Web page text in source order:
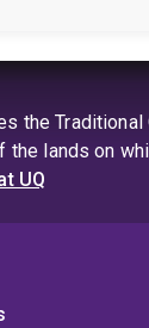
Information
the
the lands on
UQ